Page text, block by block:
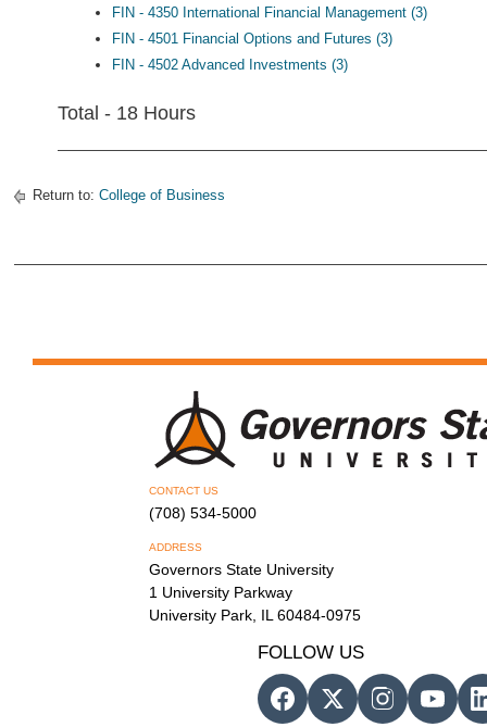
FIN - 4350 International Financial Management (3)
FIN - 4501 Financial Options and Futures (3)
FIN - 4502 Advanced Investments (3)
Total - 18 Hours
Return to: College of Business
CONTACT US
(708) 534-5000
ADDRESS
Governors State University
1 University Parkway
University Park, IL 60484-0975
FOLLOW US